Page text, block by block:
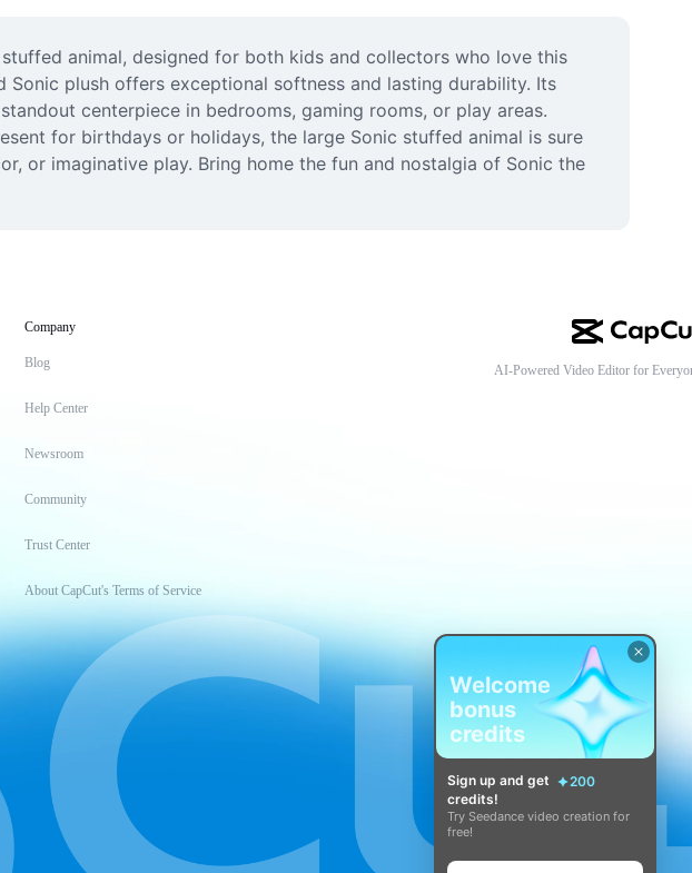
animal, designed for both kids and collectors who love this
plush offers exceptional softness and lasting durability. Its
centerpiece in bedrooms, gaming rooms, or play areas.
for birthdays or holidays, the large Sonic stuffed animal is sure
or imaginative play. Bring home the fun and nostalgia of Sonic the
Company
Blog
Help Center
Newsroom
Community
Trust Center
About CapCut's Terms of Service
AI-Powered Video Editor for
Welcome
bonus
credits
Sign up and get
200
credits!
Try Seedance video creation for
free!